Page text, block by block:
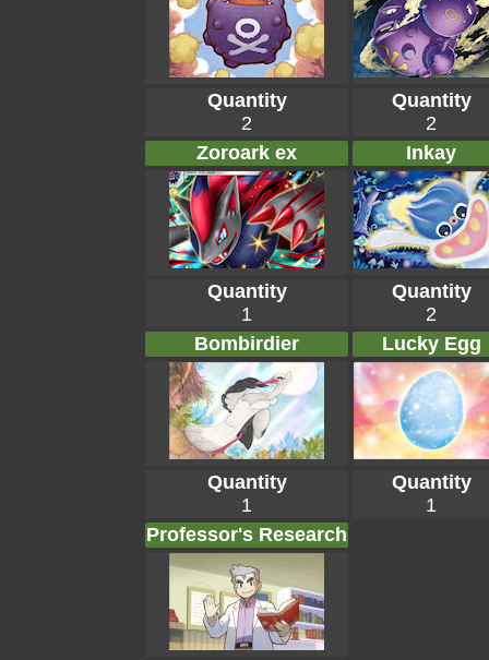
Quantity
2
Quantity
2
Zoroark ex
Inkay
Quantity
1
Quantity
2
Bombirdier
Lucky Egg
Quantity
1
Quantity
1
Professor's Research